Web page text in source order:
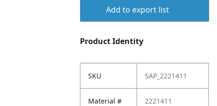
Add to export list
Product Identity
SKU SAP_2221411
Material # 2221411